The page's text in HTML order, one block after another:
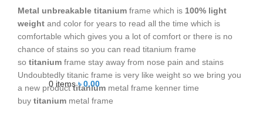
0 items ৳0.00
Metal unbreakable titanium frame which is 100% light
weight and color for years to read all the time which is
comfortable which gives you a lot of comfort or there is no
chance of stains so you can read titanium frame
so titanium frame stay away from nose pain and stains
Undoubtedly titanic frame is very like weight so we bring you
a new producttitanium metal frame kenner time
buy titanium metal frame